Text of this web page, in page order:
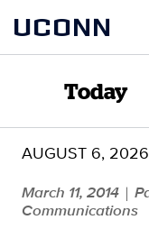
content
UCONN
Today
AUGUST 6, 2026
March 11, 2014 |
Communications